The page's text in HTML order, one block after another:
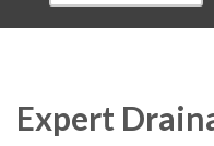
Expert